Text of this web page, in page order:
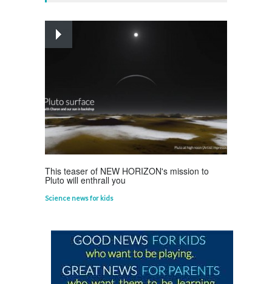
Life Science
This teaser of NEW HORIZON's mission to
Pluto will enthrall you
Science news for kids